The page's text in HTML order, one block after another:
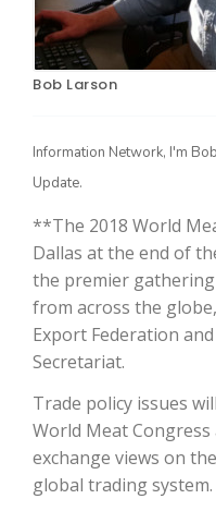
The Agribusiness
Bob Larson
Bob Larson
Information Network, I'm
Update.
**The 2018 World
Dallas at the end of
the premier
from across the
Export Federation
Secretariat.
Trade policy issues
World Meat
exchange views on
global trading system.